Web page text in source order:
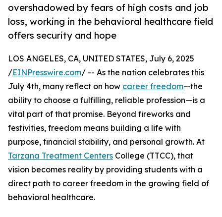
overshadowed by fears of high costs and job
loss, working in the behavioral healthcare field
offers security and hope
LOS ANGELES, CA, UNITED STATES, July 6, 2025
/EINPresswire.com/ -- As the nation celebrates this
July 4th, many reflect on how career freedom—the
ability to choose a fulfilling, reliable profession—is a
vital part of that promise. Beyond fireworks and
festivities, freedom means building a life with
purpose, financial stability, and personal growth. At
Tarzana Treatment Centers College (TTCC), that
vision becomes reality by providing students with a
direct path to career freedom in the growing field of
behavioral healthcare.